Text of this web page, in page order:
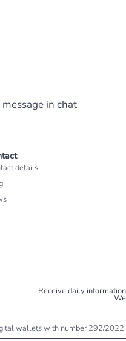
in chat
details
Receive daily
wallets with number 292/2022.